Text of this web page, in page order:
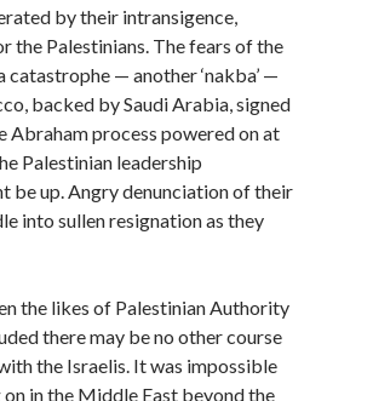
by their intransigence,
the Palestinians. The fears of the
— another ‘nakba’ —
backed by Saudi Arabia, signed
Abraham process powered on at
Palestinian leadership
be up. Angry denunciation of their
into sullen resignation as they
the likes of Palestinian Authority
there may be no other course
the Israelis. It was impossible
in the Middle East beyond the